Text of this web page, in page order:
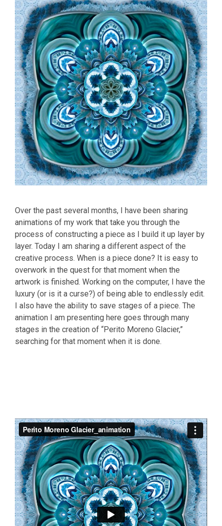
Over the past several months, I have been sharing
animations of my work that take you through the
process of constructing a piece as I build it up layer by
layer. Today I am sharing a different aspect of the
creative process. When is a piece done? It is easy to
overwork in the quest for that moment when the
artwork is finished. Working on the computer, I have the
luxury (or is it a curse?) of being able to endlessly edit.
I also have the ability to save stages of a piece. The
animation I am presenting here goes through many
stages in the creation of “Perito Moreno Glacier,”
searching for that moment when it is done.